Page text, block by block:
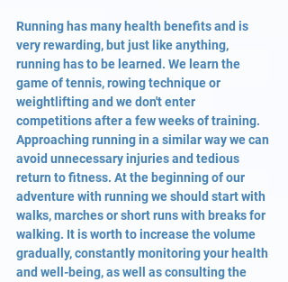
Running has many health benefits and is
very rewarding, but just like anything,
running has to be learned. We learn the
game of tennis, rowing technique or
weightlifting and we don't enter
competitions after a few weeks of training.
Approaching running in a similar way we can
avoid unnecessary injuries and tedious
return to fitness. At the beginning of our
adventure with running we should start with
walks, marches or short runs with breaks for
walking. It is worth to increase the volume
gradually, constantly monitoring your health
and well-being, as well as consulting the